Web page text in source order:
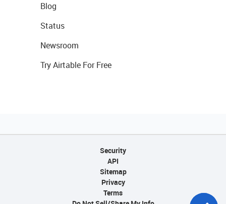
Blog
Status
Newsroom
Try Airtable For Free
Security
API
Sitemap
Privacy
Terms